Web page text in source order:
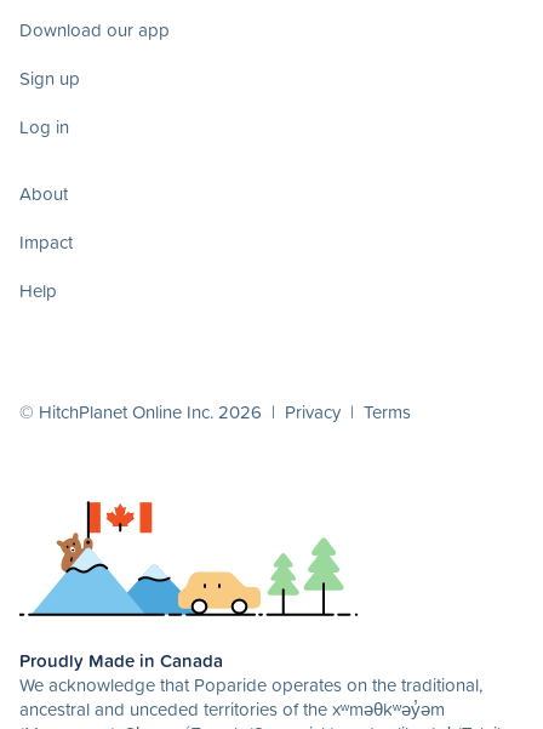
Download our app
Sign up
Log in
About
Impact
Help
© HitchPlanet Online Inc. 2026 | Privacy | Terms
Proudly Made in Canada
We acknowledge that Poparide operates on the traditional,
ancestral and unceded territories of the xʷməθkʷəy̓əm